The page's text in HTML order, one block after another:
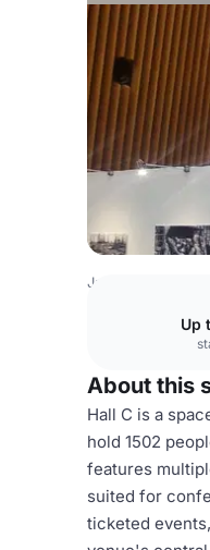
Japan Venues
Up
About this
Hall C is a
hold 1502
features
suited for
ticketed